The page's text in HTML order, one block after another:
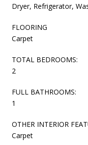
Dryer, Refrigerator,
FLOORING
Carpet
TOTAL BEDROOMS:
2
FULL BATHROOMS:
1
OTHER INTERIOR
Carpet